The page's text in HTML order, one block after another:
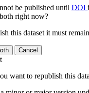
be published until DOI
right now?
this dataset it must
Cancel
want to republish this